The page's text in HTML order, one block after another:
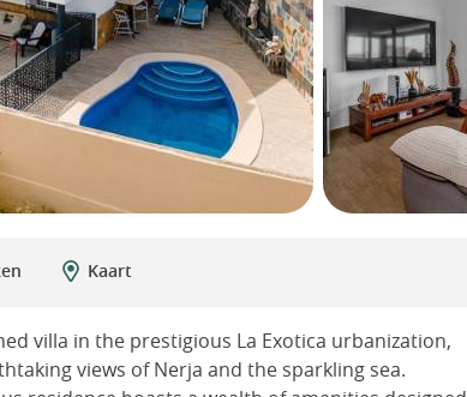
Kaart
villa in the prestigious La Exotica urbanization,
views of Nerja and the sparkling sea.